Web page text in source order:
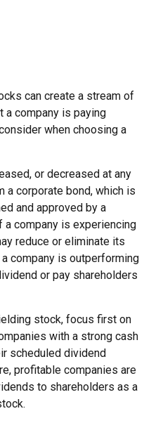
can create a stream of
a company is paying
when choosing a
or decreased at any
a corporate bond, which is
and approved by a
company is experiencing
reduce or eliminate its
company is outperforming
or pay shareholders
stock, focus first on
with a strong cash
scheduled dividend
profitable companies are
to shareholders as a